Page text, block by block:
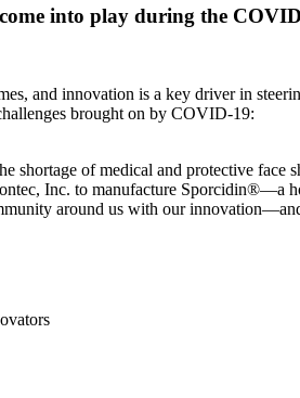
into play during the
and innovation is a key driver in
brought on by COVID-19:
shortage of medical and protective face
Inc. to manufacture Sporcidin®—a
around us with our